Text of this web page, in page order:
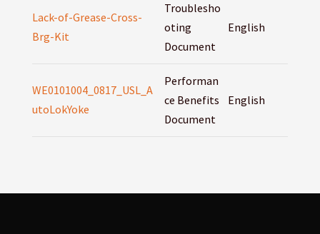
Lack-of-Grease-Cross-
Brg-Kit
Troublesho
oting
Document
English
WE0101004_0817_USL_A
utoLokYoke
Performan
ce Benefits
Document
English